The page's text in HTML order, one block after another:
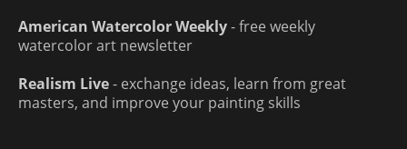
American Watercolor Weekly- free weekly
watercolor art newsletter
Realism Live- exchange ideas, learn from great
masters, and improve your painting skills